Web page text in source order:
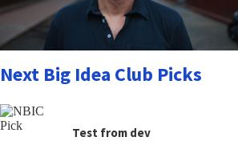
Next Big Idea Club Picks
Test from dev